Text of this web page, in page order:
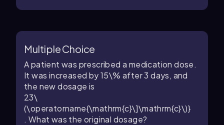
Multiple Choice
A patient was prescribed a medication dose.
It was increased by15\% after3 days, and
the new dosage is
23\
(\operatorname{\mathrm{c}\]\mathrm{c}\)}
. What was the original dosage?